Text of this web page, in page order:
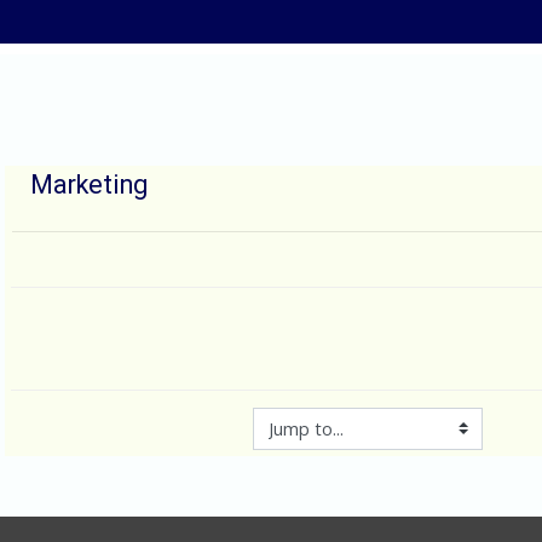
Marketing
Jump to...